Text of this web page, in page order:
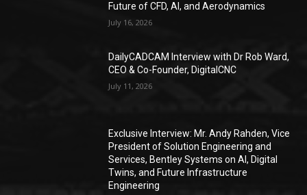
Future of CFD, AI, and Aerodynamics
July 16, 2026
DailyCADCAM Interview with Dr Rob Ward,
CEO & Co-Founder, DigitalCNC
July 11, 2026
Exclusive Interview: Mr. Andy Rahden, Vice
President of Solution Engineering and
Services, Bentley Systems on AI, Digital
Twins, and Future Infrastructure
Engineering